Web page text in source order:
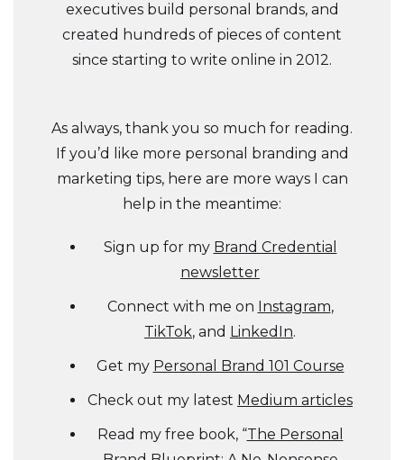
executives build personal brands, and
created hundreds of pieces of content
since starting to write online in 2012.
As always, thank you so much for reading.
If you’d like more personal branding and
marketing tips, here are more ways I can
help in the meantime:
Sign up for my Brand Credential
newsletter
Connect with me on Instagram,
TikTok, and LinkedIn.
Get my Personal Brand 101 Course
Check out my latest Medium articles
Read my free book, “The Personal